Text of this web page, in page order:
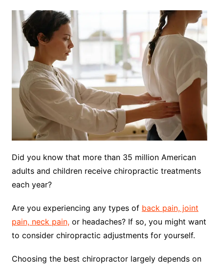
Did you know that more than 35 million American
adults and children receive chiropractic treatments
each year?
Are you experiencing any types of back pain, joint
pain, neck pain,or headaches? If so, you might want
to consider chiropractic adjustments for yourself.
Choosing the best chiropractor largely depends on